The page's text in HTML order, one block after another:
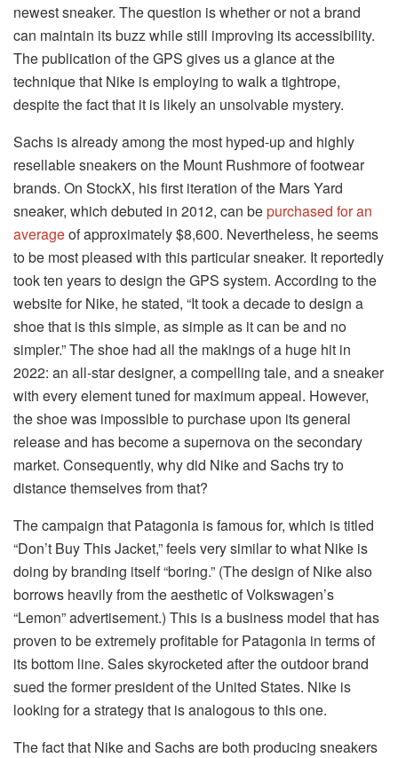
newest sneaker. The question is whether or not a brand
can maintain its buzz while still improving its accessibility.
The publication of the GPS gives us a glance at the
technique that Nike is employing to walk a tightrope,
despite the fact that it is likely an unsolvable mystery.
Sachs is already among the most hyped-up and highly
resellable sneakers on the Mount Rushmore of footwear
brands. On StockX, his first iteration of the Mars Yard
sneaker, which debuted in 2012, can bepurchased for an
averageof approximately $8,600. Nevertheless, he seems
to be most pleased with this particular sneaker. It reportedly
took ten years to design the GPS system. According to the
website for Nike, he stated, “It took a decade to design a
shoe that is this simple, as simple as it can be and no
simpler.” The shoe had all the makings of a huge hit in
2022: an all-star designer, a compelling tale, and a sneaker
with every element tuned for maximum appeal. However,
the shoe was impossible to purchase upon its general
release and has become a supernova on the secondary
market. Consequently, why did Nike and Sachs try to
distance themselves from that?
The campaign that Patagonia is famous for, which is titled
“Don’t Buy This Jacket,” feels very similar to what Nike is
doing by branding itself “boring.” (The design of Nike also
borrows heavily from the aesthetic of Volkswagen’s
“Lemon” advertisement.) This is a business model that has
proven to be extremely profitable for Patagonia in terms of
its bottom line. Sales skyrocketed after the outdoor brand
sued the former president of the United States. Nike is
looking for a strategy that is analogous to this one.
The fact that Nike and Sachs are both producing sneakers